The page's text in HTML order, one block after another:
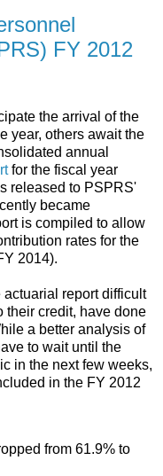
FY 2012
the arrival of the
year, others await the
annual
for the fiscal year
released to PSPRS'
became
is compiled to allow
rates for the
2014).
report difficult
their credit, have done
a better analysis of
to wait until the
in the next few weeks,
in the FY 2012
from 61.9% to